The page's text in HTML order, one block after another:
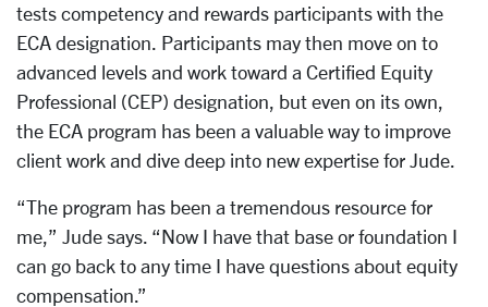
tests competency and rewards participants with the
ECA designation. Participants may then move on to
advanced levels and work toward a Certified Equity
Professional (CEP) designation, but even on its own,
the ECA program has been a valuable way to improve
client work and dive deep into new expertise for Jude.
“The program has been a tremendous resource for
me,” Jude says. “Now I have that base or foundation I
can go back to any time I have questions about equity
compensation.”